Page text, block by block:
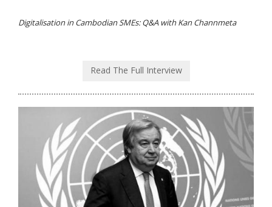
Digitalisation in Cambodian SMEs: Q&A with Kan Channmeta
Read The Full Interview